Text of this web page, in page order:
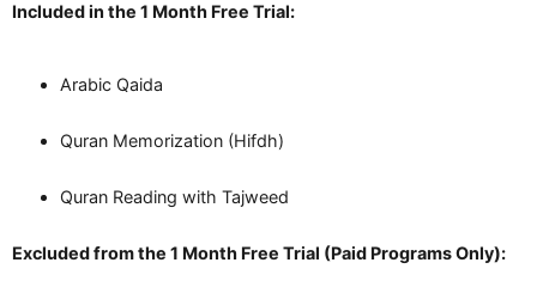
Included in the 1 Month Free Trial:
Arabic Qaida
Quran Memorization (Hifdh)
Quran Reading with Tajweed
Excluded from the 1 Month Free Trial (Paid Programs Only):